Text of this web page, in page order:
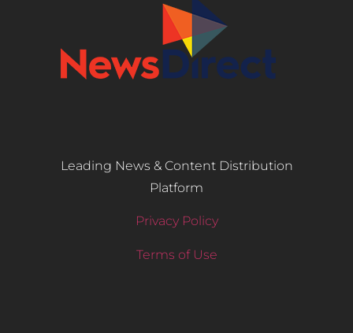
Leading News & Content Distribution
Platform
Privacy Policy
Terms of Use